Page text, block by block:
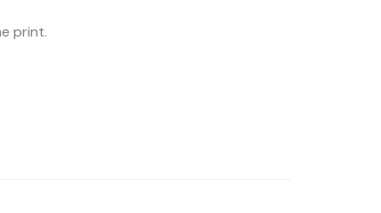
print.